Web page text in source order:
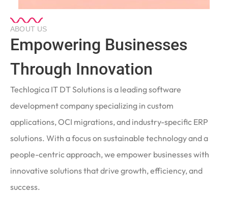
ABOUT US
Empowering Businesses
Through Innovation
Techlogica IT DT Solutions is a leading software
development company specializing in custom
applications, OCI migrations, and industry-specific ERP
solutions. With a focus on sustainable technology and a
people-centric approach, we empower businesses with
innovative solutions that drive growth, efficiency, and
success.